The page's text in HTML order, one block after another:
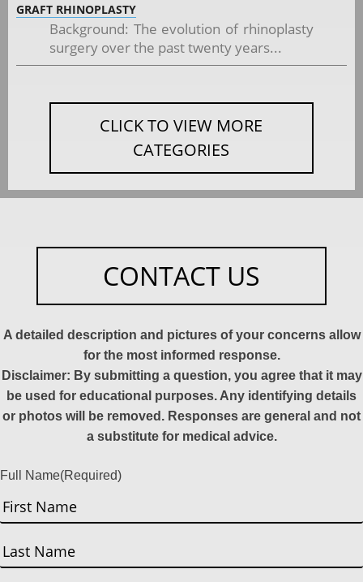
GRAFT RHINOPLASTY
Background: The evolution of rhinoplasty
surgery over the past twenty years...
CLICK TO VIEW MORE
CATEGORIES
CONTACT US
A detailed description and pictures of your concerns allow
for the most informed response.
Disclaimer: By submitting a question, you agree that it may
be used for educational purposes. Any identifying details
or photos will be removed. Responses are general and not
a substitute for medical advice.
Full Name(Required)
First